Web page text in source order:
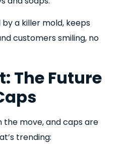
a killer mold, keeps
customers smiling, no
The Future
the move, and caps are
trending: